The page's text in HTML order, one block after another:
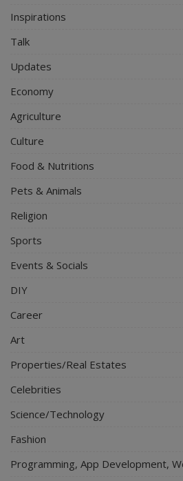
Inspirations
Talk
Updates
Economy
Agriculture
Culture
Food & Nutritions
Pets & Animals
Religion
Sports
Events & Socials
DIY
Career
Art
Properties/Real Estates
Celebrities
Science/Technology
Fashion
Programming, App Development,